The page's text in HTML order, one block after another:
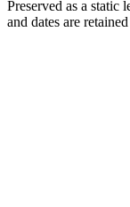
Preserved as a static
and dates are